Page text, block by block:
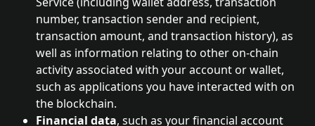
number, transaction sender and recipient,
transaction amount, and transaction history), as
well as information relating to other on-chain
activity associated with your account or wallet,
such as applications you have interacted with on
the blockchain.
Financial data, such as your financial account